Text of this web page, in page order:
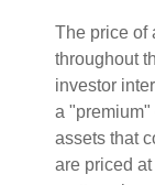
The price of
throughout
investor
a "premium"
assets that
are priced